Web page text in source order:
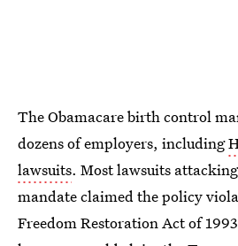
The Obamacare birth control
dozens of employers, including
lawsuits. Most lawsuits
mandate claimed the policy
Freedom Restoration Act of